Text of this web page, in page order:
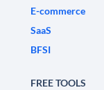
E-commerce
SaaS
BFSI
FREE TOOLS